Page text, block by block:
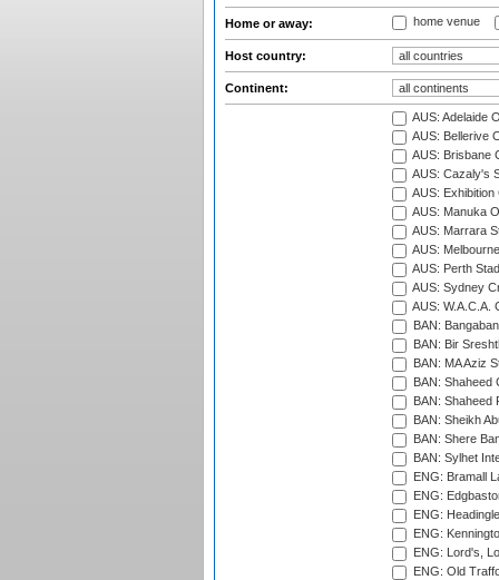
Home or away: home venue
Host country:
Continent:
AUS: Adelaide
AUS: Bellerive
AUS: Brisbane
AUS: Cazaly's
AUS:
AUS: Manuka
AUS: Marrara
AUS:
AUS: Perth
AUS: Sydney
AUS: W.A.C.A.
BAN:
BAN: Bir
BAN: MA Aziz
BAN: Shaheed
BAN: Shaheed
BAN: Sheikh
BAN: Shere
BAN: Sylhet
ENG: Bramall
ENG:
ENG:
ENG:
ENG: Lord's,
ENG: Old